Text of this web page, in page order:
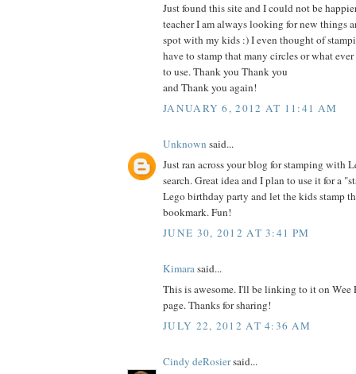
Just found this site and I could not be
teacher I am always looking for new things
spot with my kids :) I even thought of
have to stamp that many circles or what
to use. Thank you Thank you
and Thank you again!
JANUARY 6, 2012 AT 11:41 AM
Unknown said...
Just ran across your blog for stamping with
search. Great idea and I plan to use it for a
Lego birthday party and let the kids stamp
bookmark. Fun!
JUNE 30, 2012 AT 3:41 PM
Kimarasaid...
This is awesome. I'll be linking to it on Wee
page. Thanks for sharing!
JULY 22, 2012 AT 4:36 AM
Cindy deRosiersaid...